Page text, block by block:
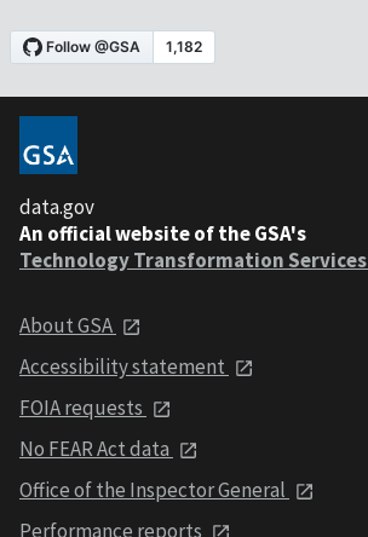
data.gov
An official website of the GSA's
Technology Transformation Services
About GSA
Accessibility statement
FOIA requests
No FEAR Act data
Office of the Inspector General
Performance reports